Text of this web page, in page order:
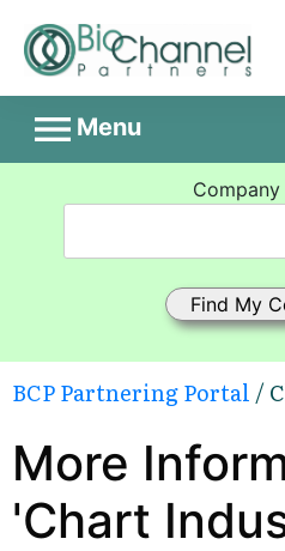
Menu
Company
BCP Partnering Portal /
More
'Chart